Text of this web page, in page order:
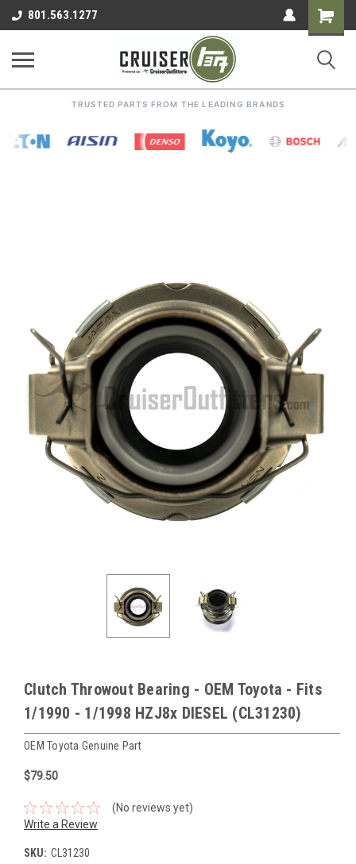
801.563.1277
Shopping
Cart
TRUSTED PARTS FROM THE LEADING BRANDS
Clutch Throwout Bearing - OEM Toyota - Fits
1/1990 - 1/1998 HZJ8x DIESEL (CL31230)
OEM Toyota Genuine Part
$79.50
(No reviews yet)
Write a Review
SKU: CL31230